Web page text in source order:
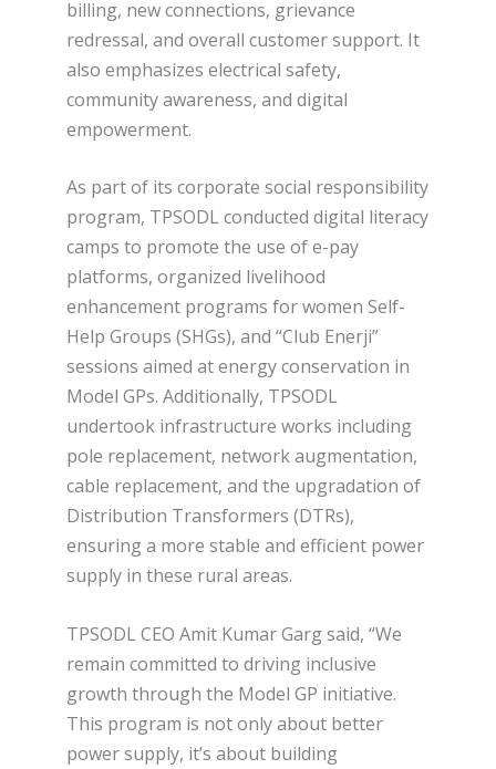
billing, new connections, grievance
redressal, and overall customer support. It
also emphasizes electrical safety,
community awareness, and digital
empowerment.
As part of its corporate social responsibility
program, TPSODL conducted digital literacy
camps to promote the use of e-pay
platforms, organized livelihood
enhancement programs for women Self-
Help Groups (SHGs), and “Club Enerji”
sessions aimed at energy conservation in
Model GPs. Additionally, TPSODL
undertook infrastructure works including
pole replacement, network augmentation,
cable replacement, and the upgradation of
Distribution Transformers (DTRs),
ensuring a more stable and efficient power
supply in these rural areas.
TPSODL CEO Amit Kumar Garg said, “We
remain committed to driving inclusive
growth through the Model GP initiative.
This program is not only about better
power supply, it’s about building